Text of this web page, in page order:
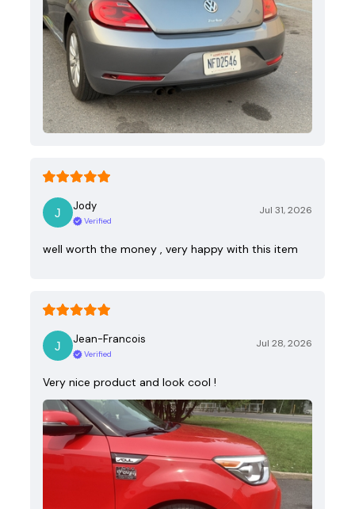
Jody
Verified
Jul 31, 2026
well worth the money , very happy with this item
Jean-Francois
Verified
Jul 28, 2026
Very nice product and look cool !